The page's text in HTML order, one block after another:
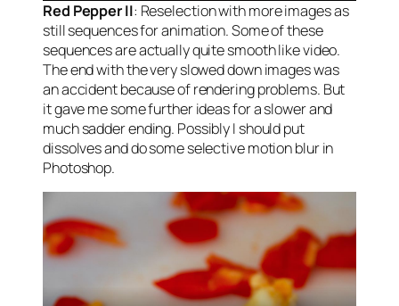
Red Pepper II: Reselection with more images as
still sequences for animation. Some of these
sequences are actually quite smooth like video.
The end with the very slowed down images was
an accident because of rendering problems. But
it gave me some further ideas for a slower and
much sadder ending. Possibly I should put
dissolves and do some selective motion blur in
Photoshop.